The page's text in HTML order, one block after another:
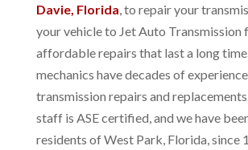
Davie, Florida, to repair your
your vehicle to Jet Auto Transmission
affordable repairs that last a long
mechanics have decades of
transmission repairs and
staff is ASE certified, and we have
residents of West Park, Florida, since